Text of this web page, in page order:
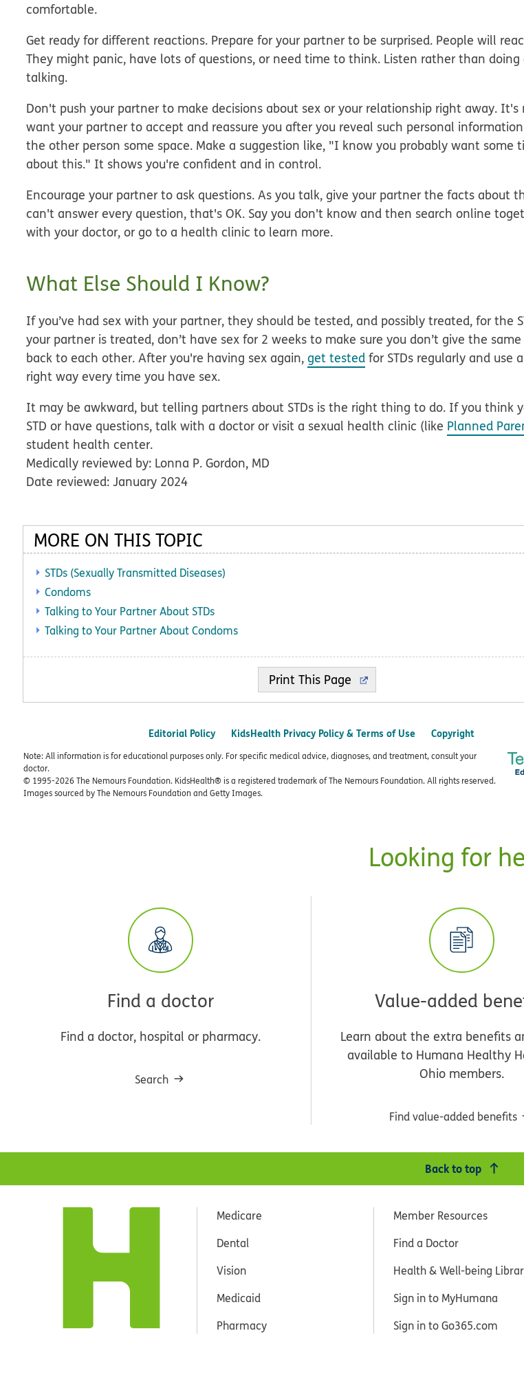
comfortable.
Get ready for different reactions. Prepare for your partner to be surprised. People will
They might panic, have lots of questions, or need time to think. Listen rather than
talking.
Don't push your partner to make decisions about sex or your relationship right away.
want your partner to accept and reassure you after you reveal such personal
the other person some space. Make a suggestion like, "I know you probably want some
about this." It shows you're confident and in control.
Encourage your partner to ask questions. As you talk, give your partner the facts about
can't answer every question, that's OK. Say you don't know and then search online
with your doctor, or go to a health clinic to learn more.
What Else Should I Know?
If you’ve had sex with your partner, they should be tested, and possibly treated, for the
your partner is treated, don’t have sex for 2 weeks to make sure you don’t give the
back to each other. After you're having sex again,get tested for STDs regularly and use
right way every time you have sex.
It may be awkward, but telling partners about STDs is the right thing to do. If you think
STD or have questions, talk with a doctor or visit a sexual health clinic (like Planned
student health center.
Medically reviewed by: Lonna P. Gordon, MD
Date reviewed: January 2024
MORE ON THIS TOPIC
STDs (Sexually Transmitted Diseases)
Condoms
Talking to Your Partner About STDs
Talking to Your Partner About Condoms
Print
Editorial Policy KidsHealth Privacy Policy & Terms of Use Copyright
Note: All information is for educational purposes only. For specific medical advice, diagnoses, and treatment, consult your
doctor.
© 1995-2026 The Nemours Foundation. KidsHealth® is a registered trademark of The Nemours Foundation. All rights reserved.
Images sourced by The Nemours Foundation and Getty Images.
Looking for
Find a doctor
Find a doctor, hospital or pharmacy.
Search
Value-added
Learn about the extra benefits
available to Humana Healthy
Ohio members.
Find value-added benefits
Back to top
Medicare
Dental
Vision
Medicaid
Pharmacy
Member Resources
Find a Doctor
Health & Well-being
Sign in to MyHumana
Sign in to Go365.com